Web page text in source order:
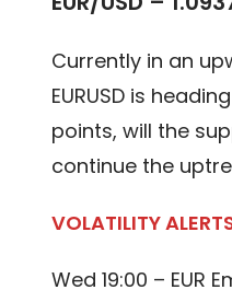
Currently in an
EURUSD is
points, will the
continue the
VOLATILITY
Wed 19:00 – EUR